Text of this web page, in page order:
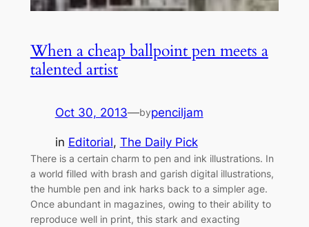
When a cheap ballpoint pen meets a
talented artist
Oct 30, 2013—bypenciljam
in Editorial, The Daily Pick
There is a certain charm to pen and ink illustrations. In
a world filled with brash and garish digital illustrations,
the humble pen and ink harks back to a simpler age.
Once abundant in magazines, owing to their ability to
reproduce well in print, this stark and exacting